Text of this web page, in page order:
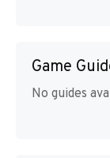
Game
No guides